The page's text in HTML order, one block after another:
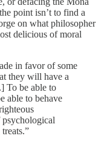
point isn’t to find a
on what philosopher
delicious of moral
in favor of some
they will have a
To be able to
able to behave